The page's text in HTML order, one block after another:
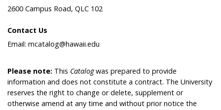
2600 Campus Road, QLC 102
Contact Us
Email: mcatalog@hawaii.edu
Please note: This Catalogwas prepared to provide
information and does not constitute a contract. The University
reserves the right to change or delete, supplement or
otherwise amend at any time and without prior notice the